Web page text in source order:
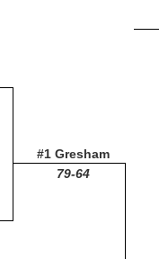
#1 Gresham
79-64